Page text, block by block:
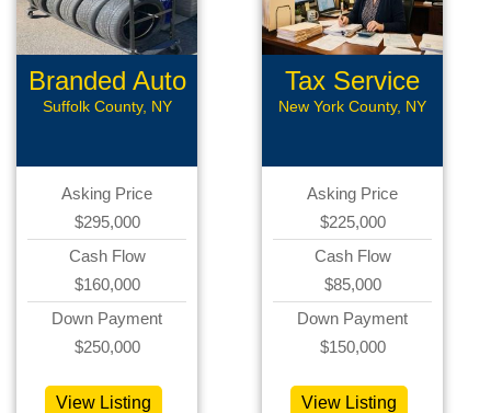
Branded Auto
Repair
Suffolk County, NY
Asking Price
$295,000
Cash Flow
$160,000
Down Payment
$250,000
View Listing
Tax Service
New York County, NY
Asking Price
$225,000
Cash Flow
$85,000
Down Payment
$150,000
View Listing